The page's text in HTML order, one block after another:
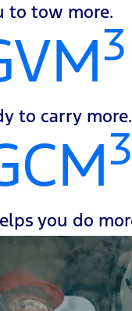
tow more.
3
to carry more.
3
you do